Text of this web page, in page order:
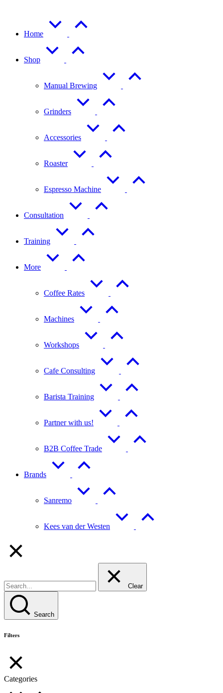
Home
Shop
Manual Brewing
Grinders
Accessories
Roaster
Espresso Machine
Consultation
Training
More
Coffee Rates
Machines
Workshops
Cafe Consulting
Barista Training
Partner with us!
B2B Coffee Trade
Brands
Sanremo
Kees van der Westen
Clear
Search
Filters
Categories